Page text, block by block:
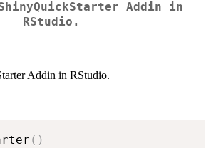
Addin in
RStudio.
Addin in RStudio.
( )